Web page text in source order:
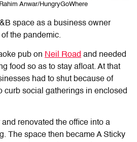
Anwar/HungryGoWhere
space as a business owner
the pandemic.
pub on Neil Road and needed
food so as to stay afloat. At that
had to shut because of
curb social gatherings in enclosed
and renovated the office into a
The space then became A Sticky